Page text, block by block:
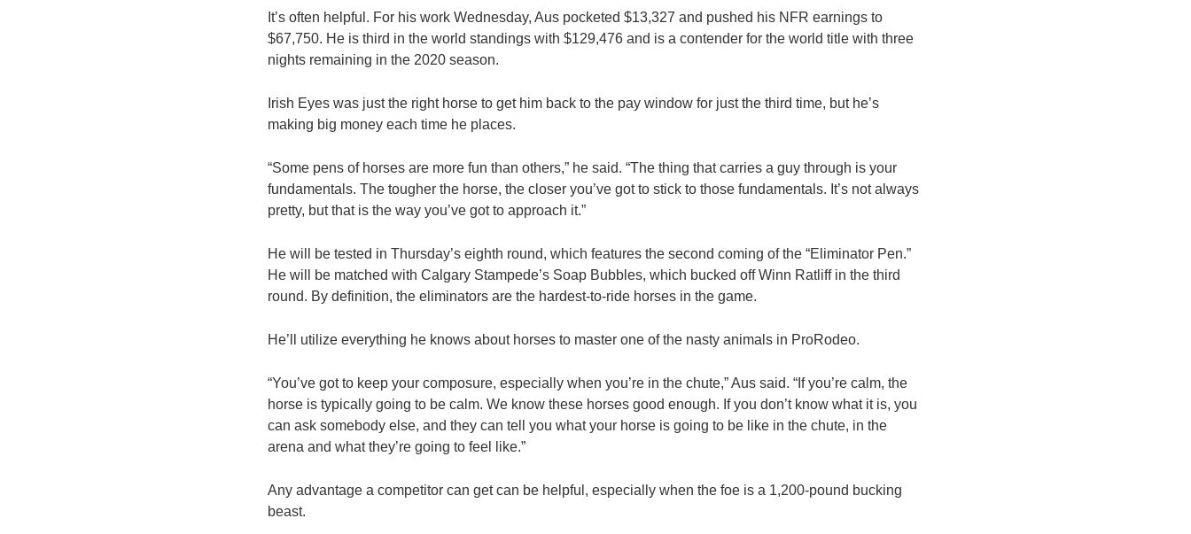
It’s often helpful. For his work Wednesday, Aus pocketed $13,327 and pushed his NFR earnings to
$67,750. He is third in the world standings with $129,476 and is a contender for the world title with three
nights remaining in the 2020 season.
Irish Eyes was just the right horse to get him back to the pay window for just the third time, but he’s
making big money each time he places.
“Some pens of horses are more fun than others,” he said. “The thing that carries a guy through is your
fundamentals. The tougher the horse, the closer you’ve got to stick to those fundamentals. It’s not always
pretty, but that is the way you’ve got to approach it.”
He will be tested in Thursday’s eighth round, which features the second coming of the “Eliminator Pen.”
He will be matched with Calgary Stampede’s Soap Bubbles, which bucked off Winn Ratliff in the third
round. By definition, the eliminators are the hardest-to-ride horses in the game.
He’ll utilize everything he knows about horses to master one of the nasty animals in ProRodeo.
“You’ve got to keep your composure, especially when you’re in the chute,” Aus said. “If you’re calm, the
horse is typically going to be calm. We know these horses good enough. If you don’t know what it is, you
can ask somebody else, and they can tell you what your horse is going to be like in the chute, in the
arena and what they’re going to feel like.”
Any advantage a competitor can get can be helpful, especially when the foe is a 1,200-pound bucking
beast.